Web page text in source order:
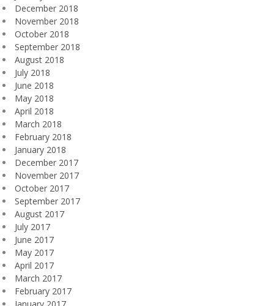
December 2018
November 2018
October 2018
September 2018
August 2018
July 2018
June 2018
May 2018
April 2018
March 2018
February 2018
January 2018
December 2017
November 2017
October 2017
September 2017
August 2017
July 2017
June 2017
May 2017
April 2017
March 2017
February 2017